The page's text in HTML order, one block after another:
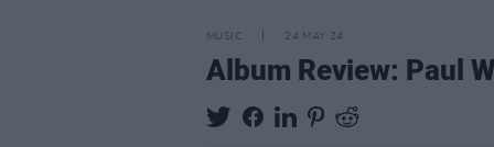
MUSIC 24 MAY 24
Album Review: Paul